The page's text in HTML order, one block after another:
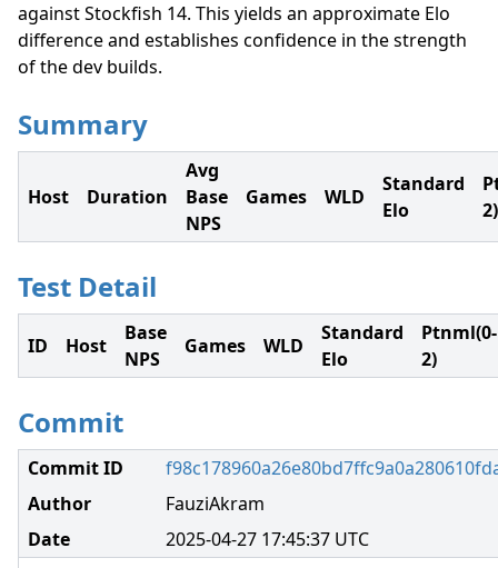
against Stockfish 14. This yields an approximate Elo
difference and establishes confidence in the strength
of the dev builds.
Summary
Host Duration
Avg
Base
NPS
Games WLD
Standard
Elo
2)
Test Detail
ID Host
Base
NPS
Games WLD
Standard
Elo
Ptnml(0-
2)
Commit
Commit ID
Author
FauziAkram
Date
2025-04-27 17:45:37 UTC